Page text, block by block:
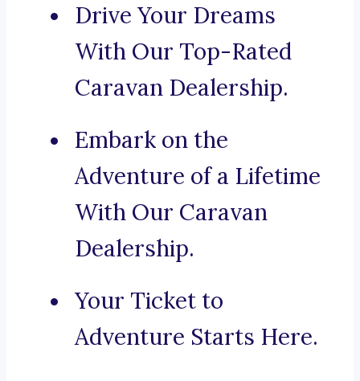
Drive Your Dreams
With Our Top-Rated
Caravan Dealership.
Embark on the
Adventure of a Lifetime
With Our Caravan
Dealership.
Your Ticket to
Adventure Starts Here.